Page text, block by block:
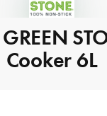
Cooker 6L